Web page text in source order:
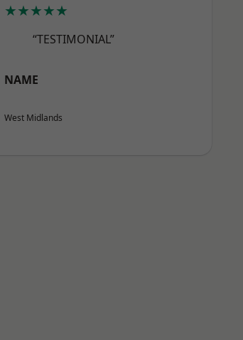
★★★★★
“TESTIMONIAL”
NAME
West Midlands